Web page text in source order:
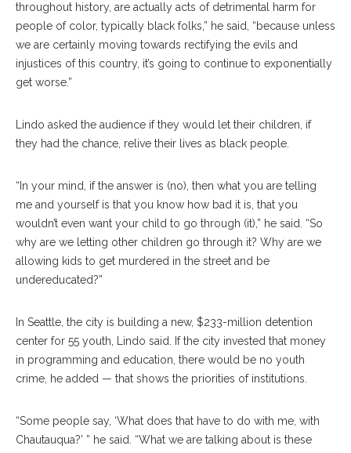
throughout history, are actually acts of detrimental harm for
people of color, typically black folks,” he said, “because unless
we are certainly moving towards rectifying the evils and
injustices of this country, it’s going to continue to exponentially
get worse.”
Lindo asked the audience if they would let their children, if
they had the chance, relive their lives as black people.
“In your mind, if the answer is (no), then what you are telling
me and yourself is that you know how bad it is, that you
wouldn’t even want your child to go through (it),” he said. “So
why are we letting other children go through it? Why are we
allowing kids to get murdered in the street and be
undereducated?”
In Seattle, the city is building a new, $233-million detention
center for 55 youth, Lindo said. If the city invested that money
in programming and education, there would be no youth
crime, he added — that shows the priorities of institutions.
“Some people say, ‘What does that have to do with me, with
Chautauqua?’ ” he said. “What we are talking about is these